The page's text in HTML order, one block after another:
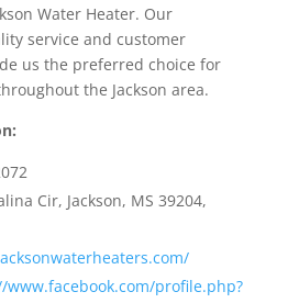
Water Heater. Our
service and customer
us the preferred choice for
the Jackson area.
Cir, Jackson, MS 39204,
www.facebook.com/profile.php?